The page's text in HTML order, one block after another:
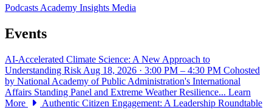
PodcastsAcademy Insights Media
Events
AI-Accelerated Climate Science: A New Approach to
Understanding Risk Aug 18, 2026 · 3:00 PM – 4:30 PM Cohosted
by National Academy of Public Administration's International
Affairs Standing Panel and Extreme Weather Resilience... Learn
More
Authentic Citizen Engagement: A Leadership Roundtable